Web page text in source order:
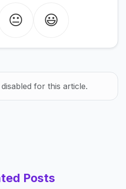
😐 😃
for this article.
Posts